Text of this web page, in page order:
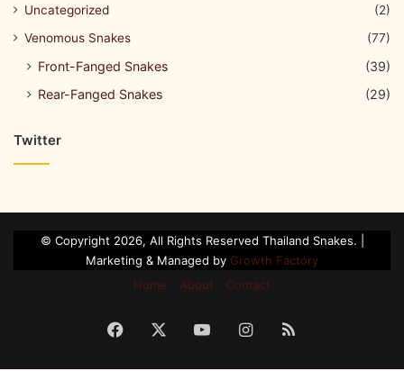
Uncategorized
(2)
Venomous Snakes
(77)
Front-Fanged Snakes
(39)
Rear-Fanged Snakes
(29)
Twitter
© Copyright 2026, All Rights Reserved Thailand Snakes. |
Marketing & Managed by Growth Factory
Home
About Contact